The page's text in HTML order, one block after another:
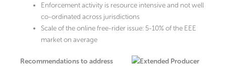
Enforcement activity is resource intensive and not well
co-ordinated across jurisdictions
Scale of the online free-rider issue: 5-10% of the EEE
market on average
Recommendations to address